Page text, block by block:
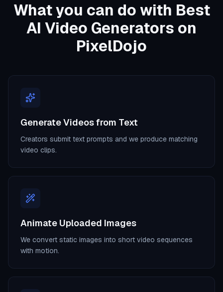
What you can do with Best
AI Video Generators on
PixelDojo
Generate Videos from Text
Creators submit text prompts and we produce matching
video clips.
Animate Uploaded Images
We convert static images into short video sequences
with motion.